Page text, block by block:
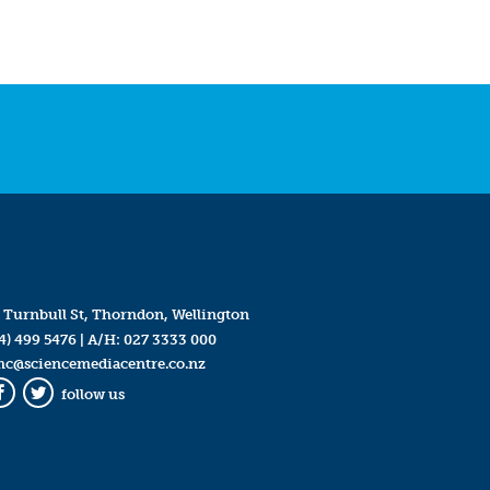
Turnbull St, Thorndon, Wellington
499 5476| A/H: 027 3333 000
Twitter
follow us